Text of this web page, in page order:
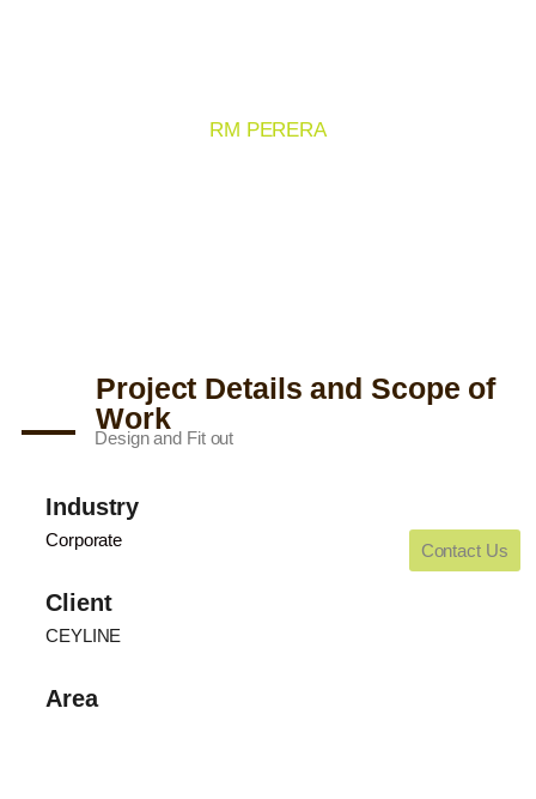
Contact Us
CEYLINE PROJECT 01
RM PERERA
Project Details and Scope of
Work
Design and Fit out
Industry
Corporate
Client
CEYLINE
Area